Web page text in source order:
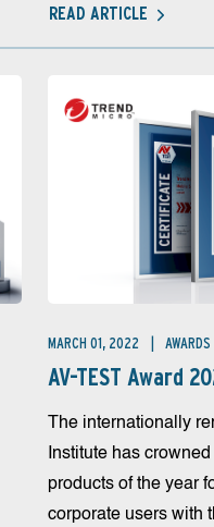
READ ARTICLE
MARCH 01, 2022 AWARDS
AV-TEST Award
The internationally
Institute has
products of the year
corporate users with